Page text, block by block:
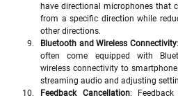
have directional microphones that
from a specific direction while
other directions.
Bluetooth and Wireless Connectivity
often come equipped with
wireless connectivity to
streaming audio and adjusting
Feedback Cancellation: